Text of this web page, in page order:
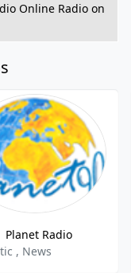
Online Radio on
Planet Radio
, News